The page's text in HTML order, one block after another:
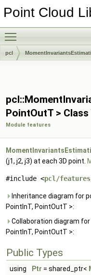
Point Cloud
pcl
PointOutT >
Module features
(j1, j2, j3) at each 3D point.
#include <pcl/
Inheritance diagram for
PointInT, PointOutT >:
Collaboration diagram
PointInT, PointOutT >:
Public Types
using Ptr = shared_ptr<